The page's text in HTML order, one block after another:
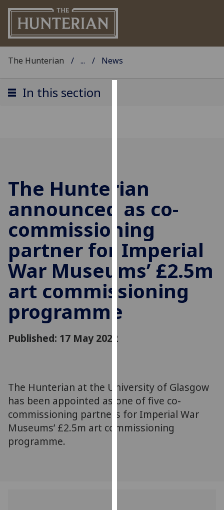
user
experience
and
allow
for
personalised
advertising
via
third
parties.
You
and
how
we
use
them
The Hunterian ... News
In this section
The Hunterian
announced as co-
commissioning
partner for Imperial
War Museums’ £2.5m
art commissioning
programme
Published: 17 May 2022
The Hunterian at the University of Glasgow
has been appointed as one of five co-
commissioning partners for Imperial War
Museums’ £2.5m art commissioning
programme.